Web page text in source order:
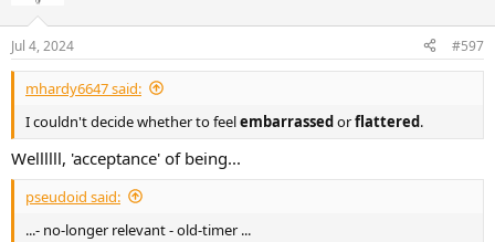
n
s
:
Jul 4, 2024 #597
mhardy6647 said:
I couldn't decide whether to feelembarrassedorflattered.
Wellllll, 'acceptance' of being...
pseudoid said:
...- no-longer relevant - old-timer ...